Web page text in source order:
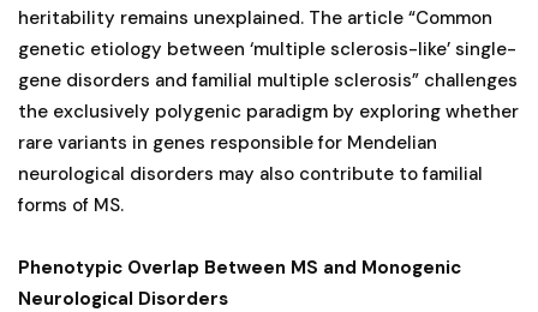
heritability remains unexplained. The article “Common
genetic etiology between ‘multiple sclerosis-like’ single-
gene disorders and familial multiple sclerosis” challenges
the exclusively polygenic paradigm by exploring whether
rare variants in genes responsible for Mendelian
neurological disorders may also contribute to familial
forms of MS.
Phenotypic Overlap Between MS and Monogenic
Neurological Disorders